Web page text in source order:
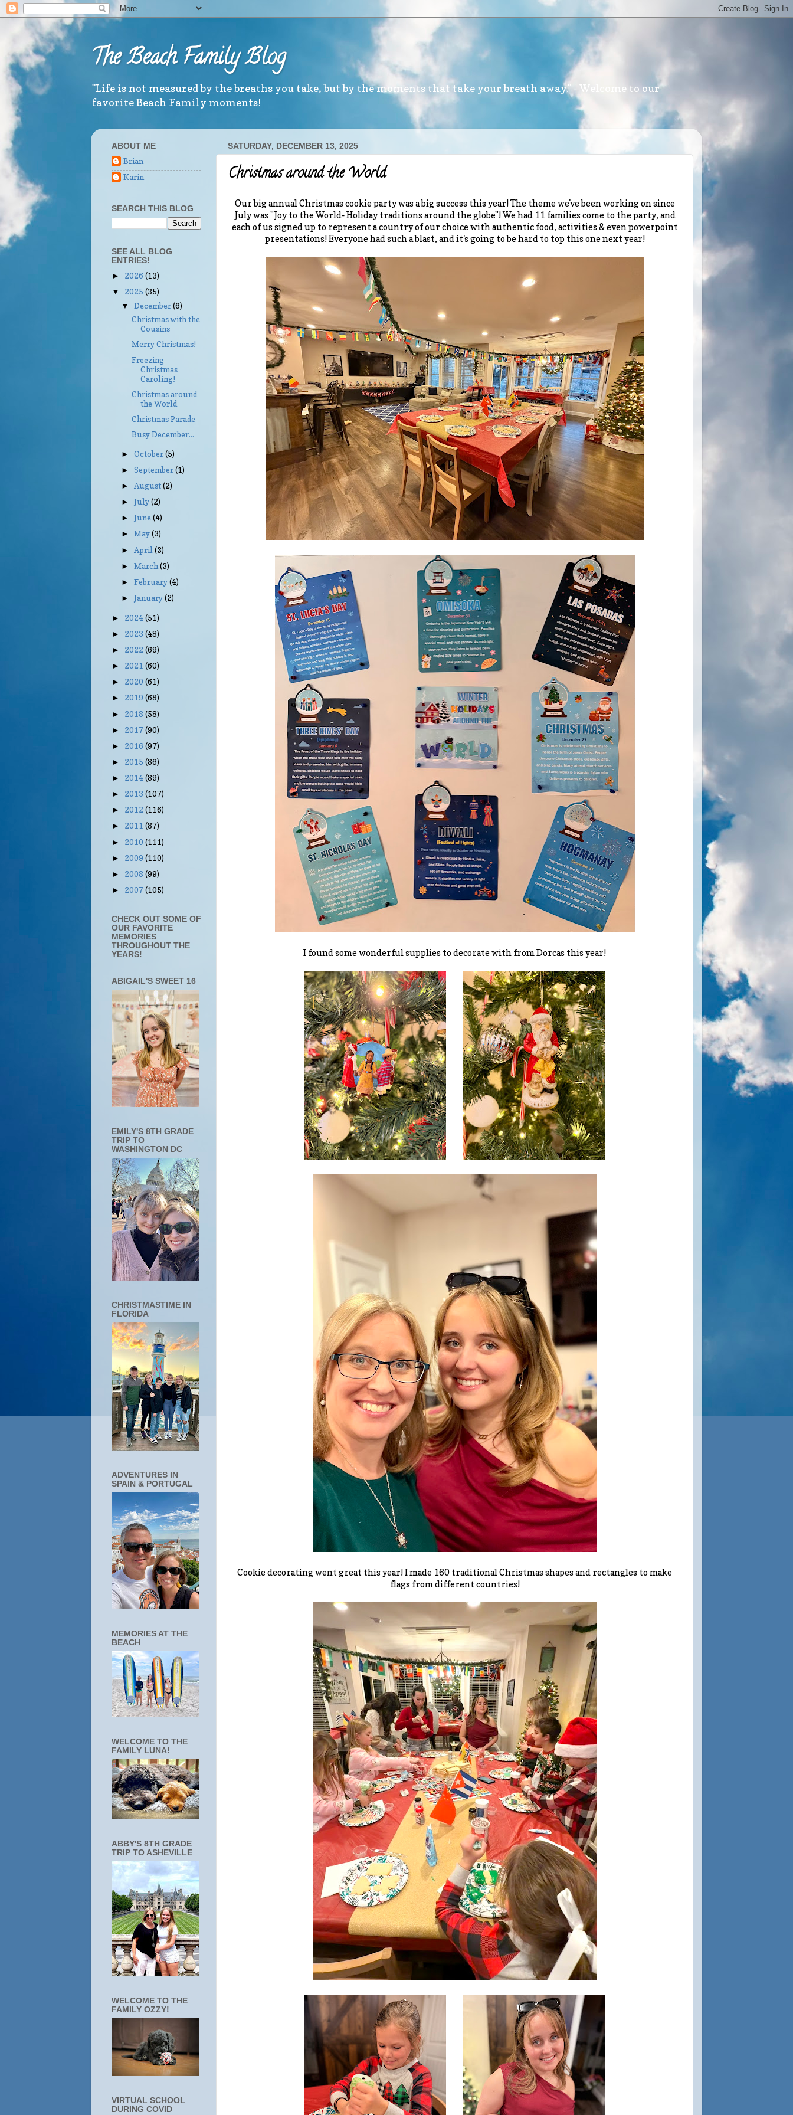
The Beach Family Blog
"Life is not measured by the breaths you take, but by the moments that take your breath away." - Welcome to our
favorite Beach Family moments!
SATURDAY, DECEMBER 13, 2025
Christmas around the World
Our big annual Christmas cookie party was a big success this year! The theme we've been working on since
July was "Joy to the World- Holiday traditions around the globe"! We had 11 families come to the party, and
each of us signed up to represent a country of our choice with authentic food, activities & even powerpoint
presentations! Everyone had such a blast, and it's going to be hard to top this one next year!
I found some wonderful supplies to decorate with from Dorcas this year!
Cookie decorating went great this year! I made 160 traditional Christmas shapes and rectangles to make
flags from different countries!
ABOUT ME
Brian
Karin
SEARCH THIS BLOG
SEE ALL BLOG
ENTRIES!
► 2026 (13)
▼ 2025 (35)
▼December(6)
Christmas with the
Cousins
Merry Christmas!
Freezing
Christmas
Caroling!
Christmas around
the World
Christmas Parade
Busy December...
►October(5)
►September(1)
►August(2)
►July(2)
►June(4)
►May(3)
► April(3)
►March(3)
►February(4)
►January(2)
► 2024(51)
► 2023 (48)
► 2022(69)
► 2021 (60)
► 2020 (61)
► 2019 (68)
► 2018 (58)
► 2017(90)
► 2016 (97)
► 2015 (86)
► 2014(89)
► 2013 (107)
► 2012(116)
► 2011 (87)
► 2010 (111)
► 2009 (110)
► 2008 (99)
► 2007(105)
CHECK OUT SOME OF
OUR FAVORITE
MEMORIES
THROUGHOUT THE
YEARS!
ABIGAIL'S SWEET 16
EMILY'S 8TH GRADE
TRIP TO
WASHINGTON DC
CHRISTMASTIME IN
FLORIDA
ADVENTURES IN
SPAIN & PORTUGAL
MEMORIES AT THE
BEACH
WELCOME TO THE
FAMILY LUNA!
ABBY'S 8TH GRADE
TRIP TO ASHEVILLE
WELCOME TO THE
FAMILY OZZY!
VIRTUAL SCHOOL
DURING COVID